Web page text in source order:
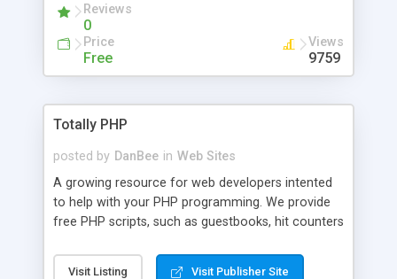
advance features like time reporting. Download
and demo our software on our home page for
Reviews
0
Price
Free
Views
9759
Totally PHP
posted by DanBee in Web Sites
A growing resource for web developers intented
to help with your PHP programming. We provide
free PHP scripts, such as guestbooks, hit counters
Visit Listing Visit Publisher Site